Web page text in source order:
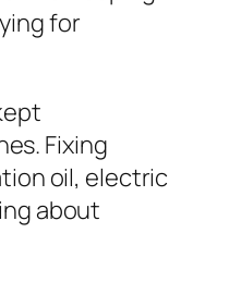
for
Fixing
oil, electric
about